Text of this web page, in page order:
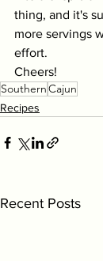
thing, and it's
more servings
effort.
Cheers!
SouthernCajun
Recipes
Recent Posts